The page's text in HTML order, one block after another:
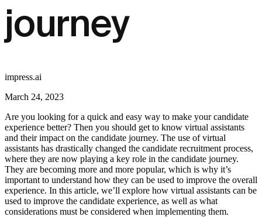
journey
impress.ai
March 24, 2023
Are you looking for a quick and easy way to make your candidate
experience better? Then you should get to know virtual assistants
and their impact on the candidate journey. The use of virtual
assistants has drastically changed the candidate recruitment process,
where they are now playing a key role in the candidate journey.
They are becoming more and more popular, which is why it’s
important to understand how they can be used to improve the overall
experience. In this article, we’ll explore how virtual assistants can be
used to improve the candidate experience, as well as what
considerations must be considered when implementing them.